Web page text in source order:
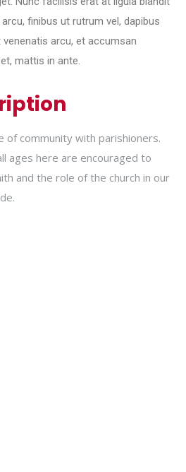
finibus ut rutrum vel, dapibus
arcu, et accumsan
mattis in ante.
of community with parishioners.
ages here are encouraged to
and the role of the church in our